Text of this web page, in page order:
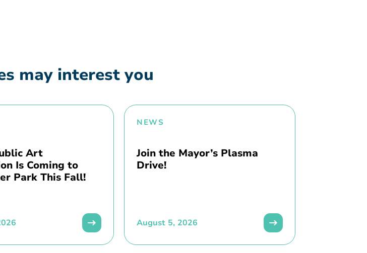
may interest you
Art
Is Coming to
Park This Fall!
NEWS
Join the Mayor’s Plasma
Drive!
August 5, 2026